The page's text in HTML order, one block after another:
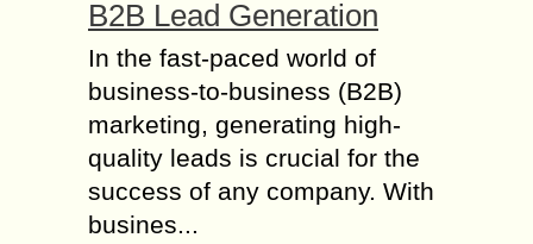
B2B Lead Generation
In the fast-paced world of
business-to-business (B2B)
marketing, generating high-
quality leads is crucial for the
success of any company. With
busines...